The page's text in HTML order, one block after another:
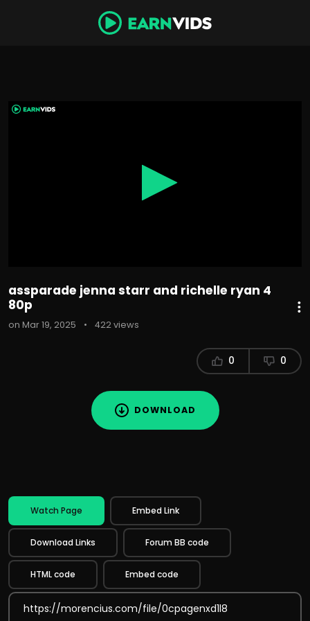
0
seconds
assparade jenna starr and richelle ryan 4
80p
on Mar 19, 2025 • 422 views
0 0
DOWNLOAD
Watch Page Embed Link
Download Links Forum BB code
HTML code Embed code